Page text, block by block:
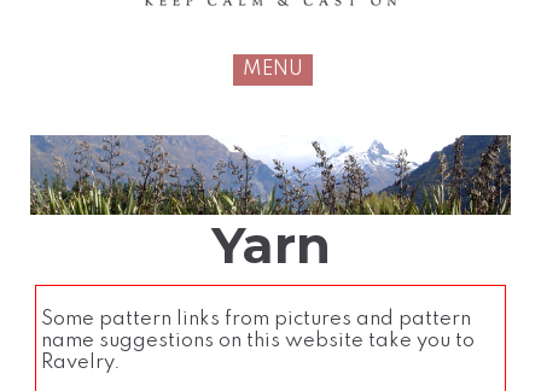
MENU
Yarn
Some pattern links from pictures and pattern
name suggestions on this website take you to
Ravelry.